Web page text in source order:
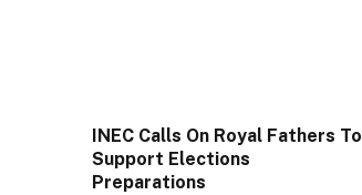
INEC Calls On Royal Fathers To
Support Elections
Preparations